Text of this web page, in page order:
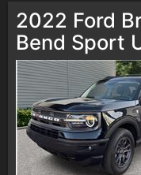
2022 Ford
Bend Sport